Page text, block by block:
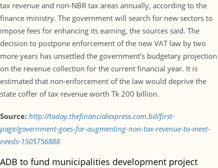
tax revenue and non-NBR tax areas annually, according to the
finance ministry. The government will search for new sectors to
impose fees for enhancing its earning, the sources said. The
decision to postpone enforcement of the new VAT law by two
more years has unsettled the government’s budgetary projection
on the revenue collection for the current financial year. It is
estimated that non-enforcement of the law would deprive the
state coffer of tax revenue worth Tk 200 billion.
Source: http://today.thefinancialexpress.com.bd/first-
page/government-goes-for-augmenting-non-tax-revenue-to-meet-
needs-1505756888
ADB to fund municipalities development project